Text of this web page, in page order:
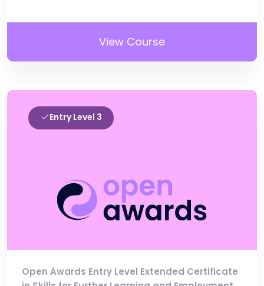
View Course
Entry Level 3
Open Awards Entry Level Extended Certificate